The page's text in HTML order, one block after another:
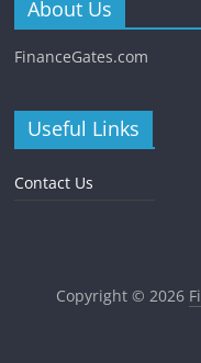
About Us
FinanceGates.com
Useful Links
Contact Us
Copyright © 2026